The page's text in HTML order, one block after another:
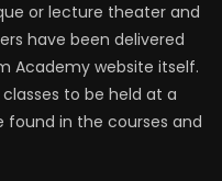
or lecture theater and
have been delivered
Academy website itself.
to be held at a
found in the courses and